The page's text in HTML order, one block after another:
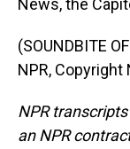
News, the
(SOUNDBITE
NPR, Copyright
NPR
an NPR